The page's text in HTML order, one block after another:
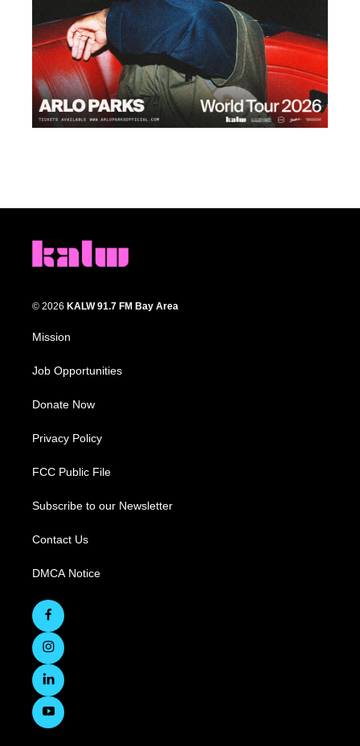
© 2026 KALW 91.7 FM Bay Area
Mission
Job Opportunities
Donate Now
Privacy Policy
FCC Public File
Subscribe to our Newsletter
Contact Us
DMCA Notice